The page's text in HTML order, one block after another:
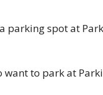
parking spot at
to park at